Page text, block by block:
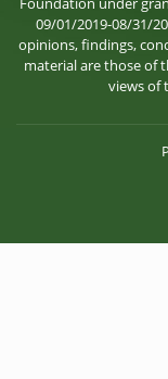
09/01/2019-08/31/
opinions, findings,
material are those of
views of